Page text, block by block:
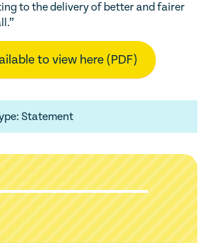
to the delivery of better and fairer
to view here (PDF)
Statement